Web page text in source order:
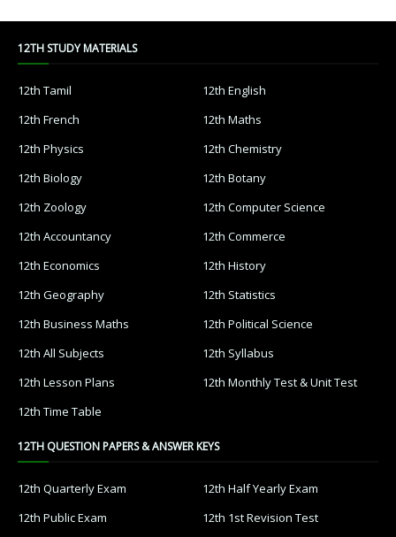
12TH STUDY MATERIALS
12th Tamil
12th English
12th French
12th Maths
12th Physics
12th Chemistry
12th Biology
12th Botany
12th Zoology
12th Computer Science
12th Accountancy
12th Commerce
12th Economics
12th History
12th Geography
12th Statistics
12th Business Maths
12th Political Science
12th All Subjects
12th Syllabus
12th Lesson Plans
12th Monthly Test & Unit Test
12th Time Table
12TH QUESTION PAPERS & ANSWER KEYS
12th Quarterly Exam
12th Half Yearly Exam
12th Public Exam
12th 1st Revision Test